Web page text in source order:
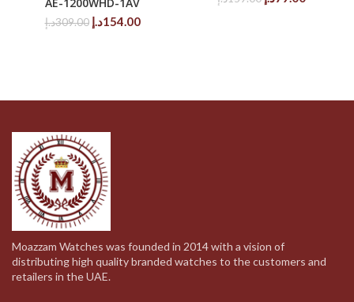
309.00د.إ
Original
154.00د.إ
Current
Moazzam Watches was founded in 2014 with a vision of
distributing high quality branded watches to the customers and
retailers in the UAE.